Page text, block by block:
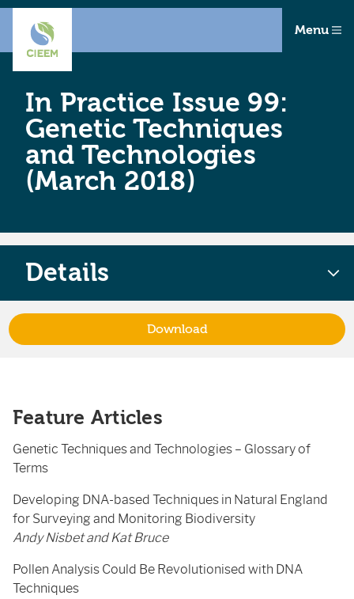
Menu
In Practice Issue 99:
Genetic Techniques
and Technologies
(March 2018)
Feature Articles
Genetic Techniques and Technologies – Glossary of
Terms
Developing DNA-based Techniques in Natural England
for Surveying and Monitoring Biodiversity
Andy Nisbet and Kat Bruce
Pollen Analysis Could Be Revolutionised with DNA
Techniques
Details
Download